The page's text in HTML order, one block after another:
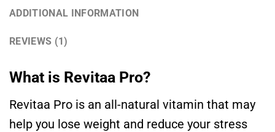
ADDITIONAL INFORMATION
REVIEWS (1)
What is Revitaa Pro?
Revitaa Pro is an all-natural vitamin that may
help you lose weight and reduce your stress